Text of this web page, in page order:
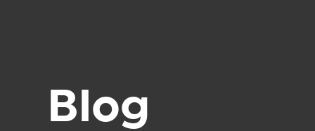
Blog